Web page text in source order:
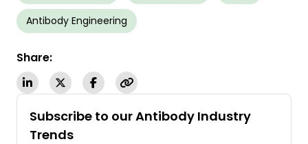
Antibody Engineering
Share:
Subscribe to our Antibody Industry
Trends